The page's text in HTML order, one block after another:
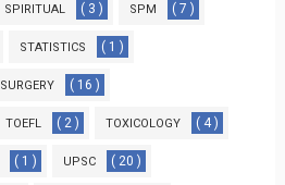
SPIRITUAL ( 3 ) SPM ( 7 )
STATISTICS ( 1 )
SURGERY ( 16 )
TOEFL ( 2 ) TOXICOLOGY ( 4 )
( 1 ) UPSC ( 20 )